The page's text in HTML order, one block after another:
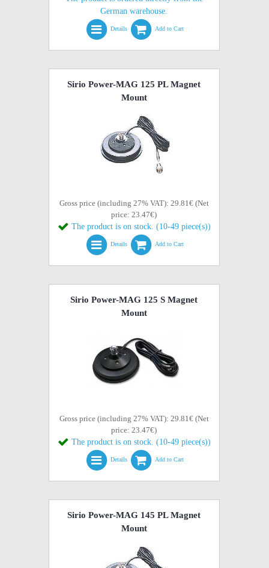
German warehouse.
Details Add to Cart
Sirio Power-MAG 125 PL Magnet
Mount
Gross price (including 27% VAT): 29.81€ (Net
price: 23.47€)
The product is on stock. (10-49 piece(s))
Details Add to Cart
Sirio Power-MAG 125 S Magnet
Mount
Gross price (including 27% VAT): 29.81€ (Net
price: 23.47€)
The product is on stock. (10-49 piece(s))
Details Add to Cart
Sirio Power-MAG 145 PL Magnet
Mount